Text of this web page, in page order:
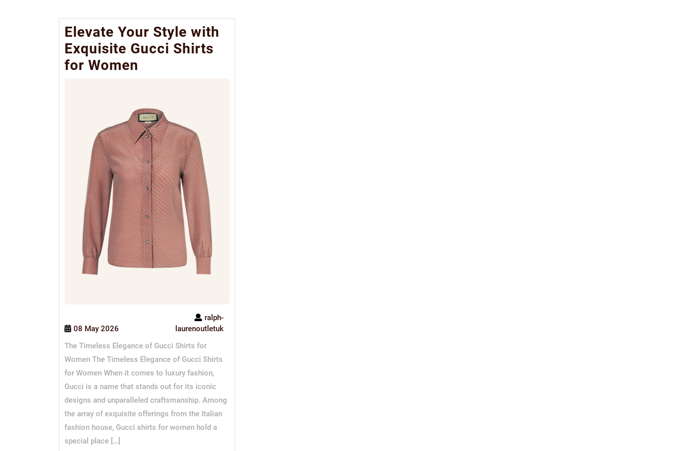
Elevate Your Style with
Exquisite Gucci Shirts
for Women
08 May 2026
ralph-
laurenoutletuk
The Timeless Elegance of Gucci Shirts for
Women The Timeless Elegance of Gucci Shirts
for Women When it comes to luxury fashion,
Gucci is a name that stands out for its iconic
designs and unparalleled craftsmanship. Among
the array of exquisite offerings from the Italian
fashion house, Gucci shirts for women hold a
special place […]